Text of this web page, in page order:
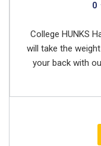
0
College HUNKS
will take the
your back with